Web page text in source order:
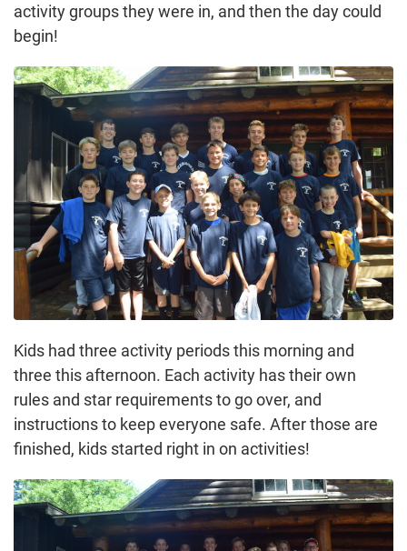
activity groups they were in, and then the day could
begin!
Kids had three activity periods this morning and
three this afternoon. Each activity has their own
rules and star requirements to go over, and
instructions to keep everyone safe. After those are
finished, kids started right in on activities!